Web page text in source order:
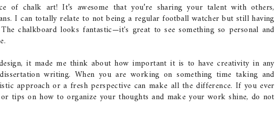
of chalk art! It’s awesome that you’re sharing your talent with others,
I can totally relate to not being a regular football watcher but still having
chalkboard looks fantastic—it's great to see something so personal and
it made me think about how important it is to have creativity in any
writing. When you are working on something time taking and
approach or a fresh perspective can make all the difference. If you ever
or tips on how to organize your thoughts and make your work shine, do not